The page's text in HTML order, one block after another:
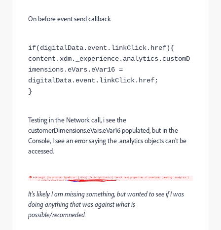
On before event send callback
if(digitalData.event.linkClick.href){
content.xdm._experience.analytics.customD
imensions.eVars.eVar16 =
digitalData.event.linkClick.href;
}
Testing in the Network call, i see the
customerDimensions.eVars.eVar16 populated, but in the
Console, I see an error saying the .analytics objects can't be
accessed.
It's likely I am missing something, but wanted to see if I was
doing anything that was against what is
possible/recomneded.